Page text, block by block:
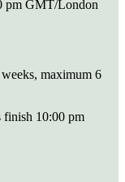
pm GMT/London
maximum 6
finish 10:00 pm